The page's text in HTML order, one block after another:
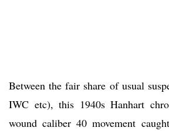
Between the fair share of usual
IWC etc), this 1940s Hanhart
wound caliber 40 movement